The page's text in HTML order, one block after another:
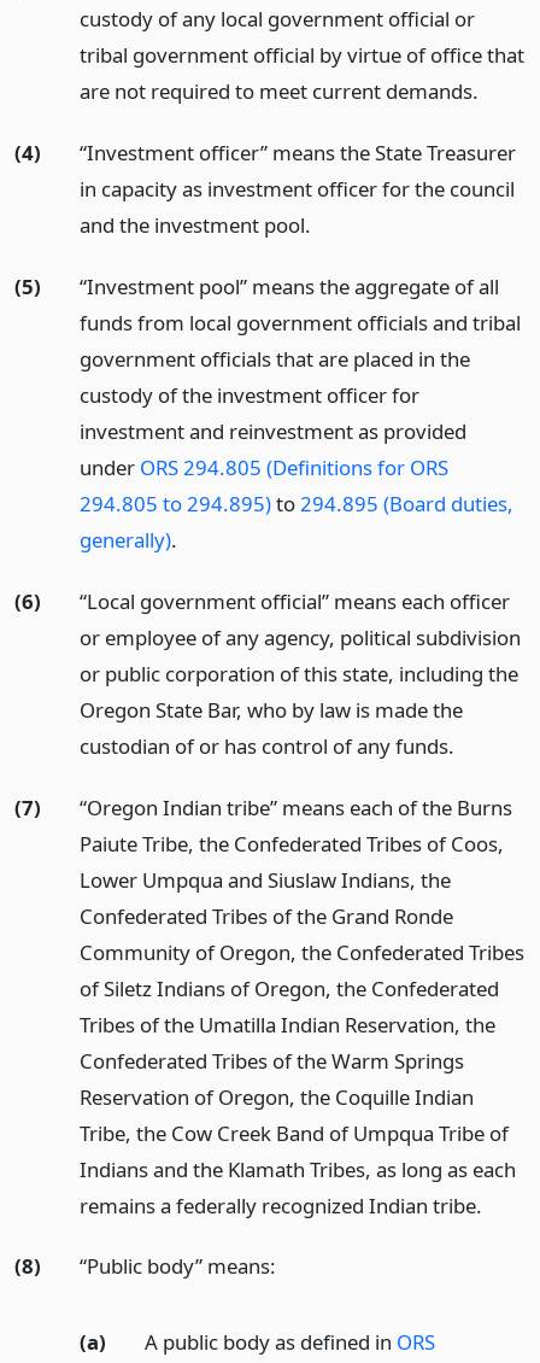
custody of any local government official or
tribal government official by virtue of office that
are not required to meet current demands.
(4)
“Investment officer” means the State Treasurer
in capacity as investment officer for the council
and the investment pool.
(5)
“Investment pool” means the aggregate of all
funds from local government officials and tribal
government officials that are placed in the
custody of the investment officer for
investment and reinvestment as provided
under ORS 294.805 (Definitions for ORS
294.805 to 294.895)to294.895 (Board duties,
generally).
(6)
“Local government official” means each officer
or employee of any agency, political subdivision
or public corporation of this state, including the
Oregon State Bar, who by law is made the
custodian of or has control of any funds.
(7)
“Oregon Indian tribe” means each of the Burns
Paiute Tribe, the Confederated Tribes of Coos,
Lower Umpqua and Siuslaw Indians, the
Confederated Tribes of the Grand Ronde
Community of Oregon, the Confederated Tribes
of Siletz Indians of Oregon, the Confederated
Tribes of the Umatilla Indian Reservation, the
Confederated Tribes of the Warm Springs
Reservation of Oregon, the Coquille Indian
Tribe, the Cow Creek Band of Umpqua Tribe of
Indians and the Klamath Tribes, as long as each
remains a federally recognized Indian tribe.
(8) “Public body” means:
(a) A public body as defined in ORS